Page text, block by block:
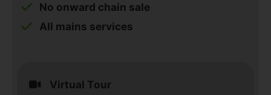
Virtual Tour
No onward chain sale
All mains services